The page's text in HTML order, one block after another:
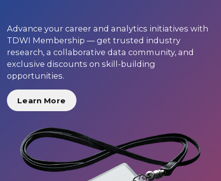
Advance your career and analytics initiatives with
TDWI Membership — get trusted industry
research, a collaborative data community, and
exclusive discounts on skill-building
opportunities.
Learn More